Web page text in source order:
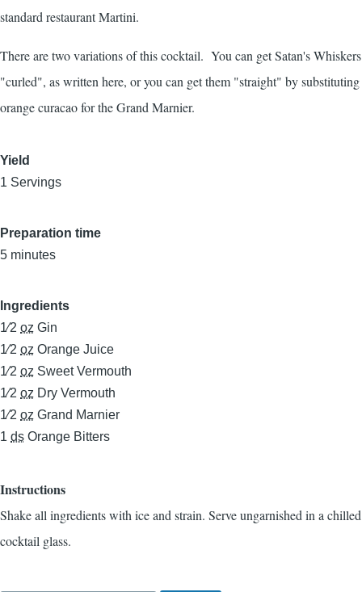
standard restaurant Martini.
There are two variations of this cocktail. You can get Satan's Whiskers
"curled", as written here, or you can get them "straight" by substituting
orange curacao for the Grand Marnier.
Yield
1 Servings
Preparation time
5 minutes
Ingredients
1⁄2 oz Gin
1⁄2 oz Orange Juice
1⁄2 oz Sweet Vermouth
1⁄2 oz Dry Vermouth
1⁄2 oz Grand Marnier
1 ds Orange Bitters
Instructions
Shake all ingredients with ice and strain. Serve ungarnished in a chilled
cocktail glass.